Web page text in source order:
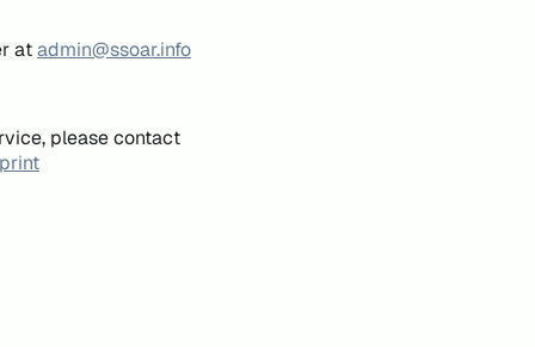
atadmin@ssoar.info
please contact